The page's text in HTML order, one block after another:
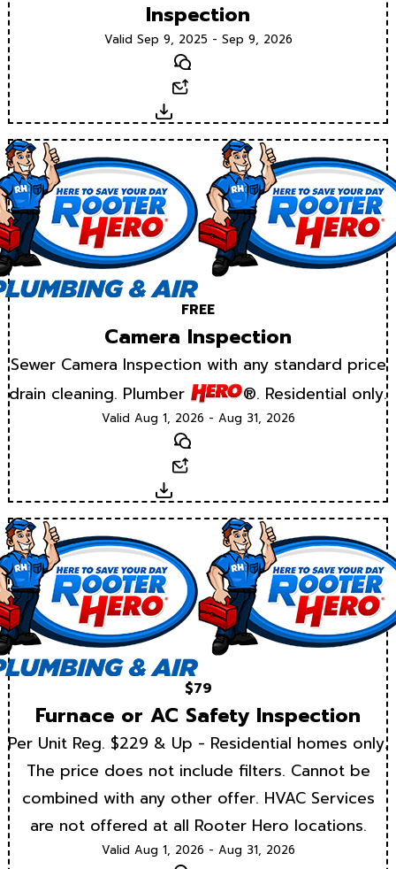
Inspection
Valid Sep 9, 2025 - Sep 9, 2026
Text
Download
FREE
Camera Inspection
Sewer Camera Inspection with any standard price
drain cleaning. Plumber
®. Residential only.
Valid Aug 1, 2026 - Aug 31, 2026
Text
Download
$79
Furnace or AC Safety Inspection
Per Unit Reg. $229 & Up - Residential homes only.
The price does not include filters. Cannot be
combined with any other offer. HVAC Services
are not offered at all Rooter Hero locations.
Valid Aug 1, 2026 - Aug 31, 2026